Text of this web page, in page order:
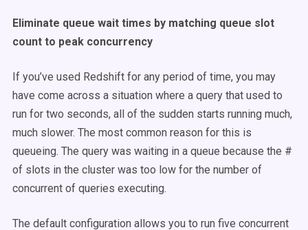
Eliminate queue wait times by matching queue slot
count to peak concurrency
If you’ve used Redshift for any period of time, you may
have come across a situation where a query that used to
run for two seconds, all of the sudden starts running much,
much slower. The most common reason for this is
queueing. The query was waiting in a queue because the #
of slots in the cluster was too low for the number of
concurrent of queries executing.
The default configuration allows you to run five concurrent